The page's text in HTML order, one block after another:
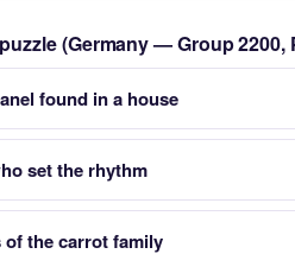
(Germany — Group 2200,
found in a house
set the rhythm
the carrot family